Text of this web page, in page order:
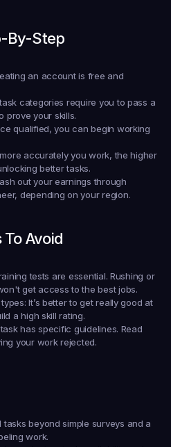
By-Step
an account is free and
categories require you to pass a
prove your skills.
qualified, you can begin working
accurately you work, the higher
better tasks.
out your earnings through
depending on your region.
Avoid
tests are essential. Rushing or
get access to the best jobs.
It’s better to get really good at
a high skill rating.
has specific guidelines. Read
your work rejected.
beyond simple surveys and a
work.